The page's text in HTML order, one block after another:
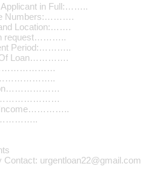
Applicant in Full:……..
Numbers:……….
Location:…….
request………..
Period:………..
Of Loan………….
Income…………..
Contact: urgentloan22@gmail.com